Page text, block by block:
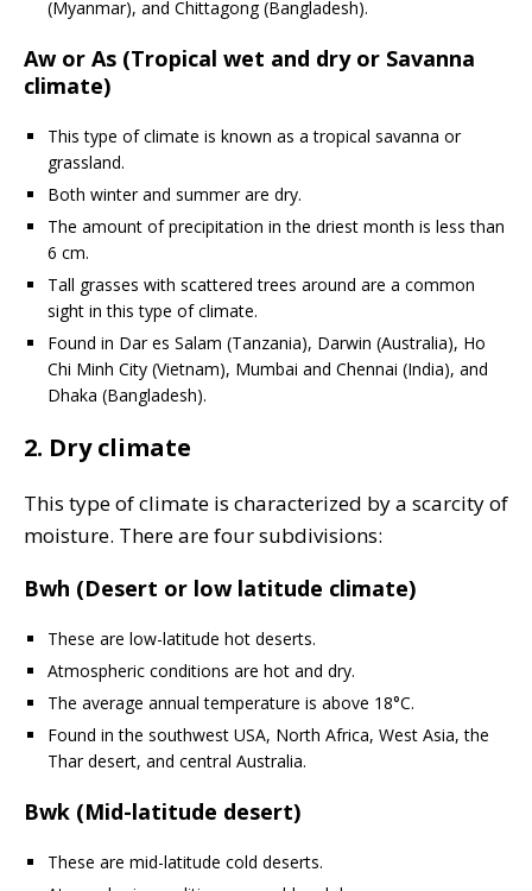
(Myanmar), and Chittagong (Bangladesh).
Aw or As (Tropical wet and dry or Savanna
climate)
This type of climate is known as a tropical savanna or
grassland.
Both winter and summer are dry.
The amount of precipitation in the driest month is less than
6 cm.
Tall grasses with scattered trees around are a common
sight in this type of climate.
Found in Dar es Salam (Tanzania), Darwin (Australia), Ho
Chi Minh City (Vietnam), Mumbai and Chennai (India), and
Dhaka (Bangladesh).
2. Dry climate
This type of climate is characterized by a scarcity of
moisture. There are four subdivisions:
Bwh (Desert or low latitude climate)
These are low-latitude hot deserts.
Atmospheric conditions are hot and dry.
The average annual temperature is above 18°C.
Found in the southwest USA, North Africa, West Asia, the
Thar desert, and central Australia.
Bwk (Mid-latitude desert)
These are mid-latitude cold deserts.